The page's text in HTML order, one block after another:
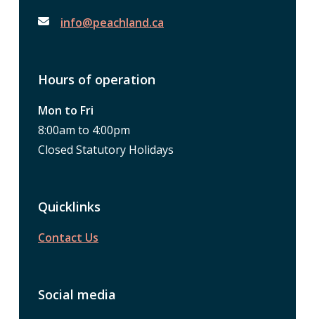
info@peachland.ca
Hours of operation
Mon to Fri
8:00am to 4:00pm
Closed Statutory Holidays
Quicklinks
Contact Us
Social media